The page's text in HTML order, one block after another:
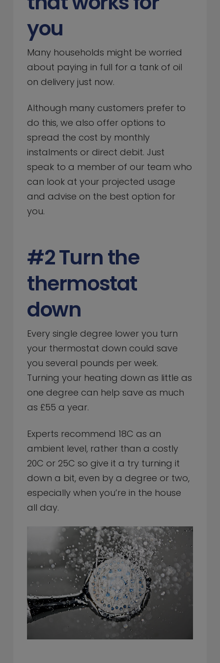
you
Many households might be worried
about paying in full for a tank of oil
on delivery just now.
Although many customers prefer to
do this, we also offer options to
spread the cost by monthly
instalments or direct debit. Just
speak to a member of our team who
can look at your projected usage
and advise on the best option for
you.
#2 Turn the
thermostat
down
Every single degree lower you turn
your thermostat down could save
you several pounds per week.
Turning your heating down as little as
one degree can help save as much
as £55 a year.
Experts recommend 18C as an
ambient level, rather than a costly
20C or 25C so give it a try turning it
down a bit, even by a degree or two,
especially when you’re in the house
all day.